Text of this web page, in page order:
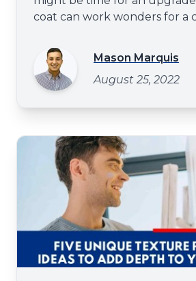
coat can work wonders for a
give your customers a better
your business. You may
the paint to give your food
Mason Marquis
August 25, 2022